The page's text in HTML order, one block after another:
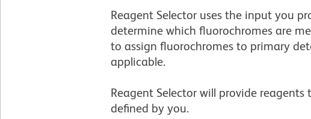
Reagent Selector uses the input you
determine which fluorochromes are
to assign fluorochromes to primary
applicable. ­
Reagent Selector will provide
defined by you.